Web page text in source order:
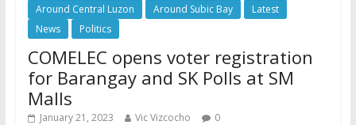
Around Central Luzon Around Subic Bay
Latest
News
Politics
COMELEC opens voter registration
for Barangay and SK Polls at SM
Malls
January 21, 2023 Vic Vizcocho 0